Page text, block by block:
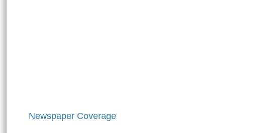
Newspaper Coverage